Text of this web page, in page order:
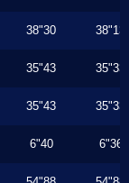
38"30 38"13
35"43 35"33
35"43 35"33
6"40 6"36